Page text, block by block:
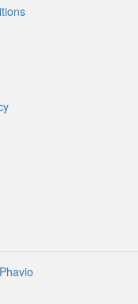
Phavio